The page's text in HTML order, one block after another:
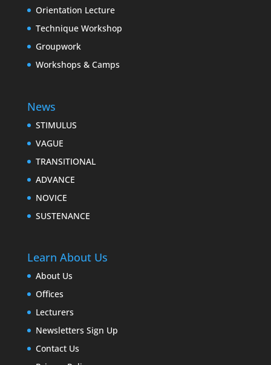
Orientation Lecture
Technique Workshop
Groupwork
Workshops & Camps
News
STIMULUS
VAGUE
TRANSITIONAL
ADVANCE
NOVICE
SUSTENANCE
Learn About Us
About Us
Offices
Lecturers
Newsletters Sign Up
Contact Us